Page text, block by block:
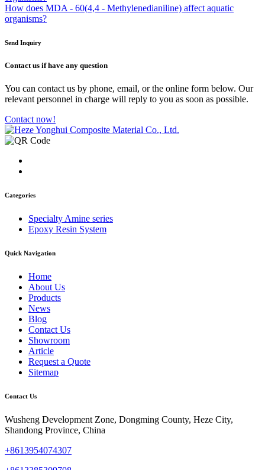
How does MDA - 60(4,4 - Methylenedianiline) affect aquatic
organisms?
Send Inquiry
Contact us if have any question
You can contact us by phone, email, or the online form below. Our
relevant personnel in charge will reply to you as soon as possible.
Contact now!
Categories
Specialty Amine series
Epoxy Resin System
Quick Navigation
Home
About Us
Products
News
Blog
Contact Us
Showroom
Article
Request a Quote
Sitemap
Contact Us
Wusheng Development Zone, Dongming County, Heze City,
Shandong Province, China
+8613954074307